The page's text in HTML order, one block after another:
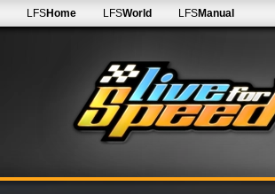
LFSHome LFSWorld LFSManual